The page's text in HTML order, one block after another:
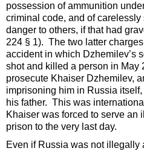
possession of ammunition
criminal code, and of
danger to others, if that had
224 § 1). The two latter
accident in which Dzhemilev’s
shot and killed a person in
prosecute Khaiser Dzhemilev,
imprisoning him in Russia
his father. This was
Khaiser was forced to serve an
prison to the very last day.
Even if Russia was not